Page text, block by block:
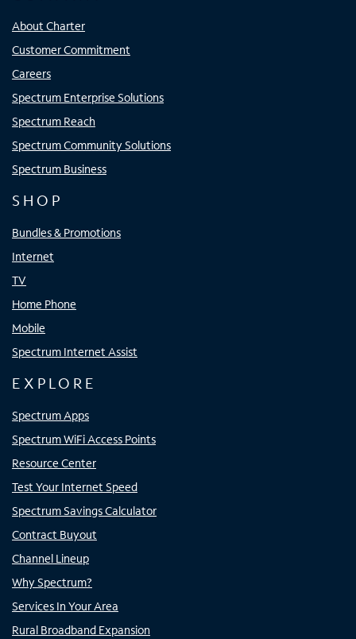
About Charter
Customer Commitment
Careers
Spectrum Enterprise Solutions
Spectrum Reach
Spectrum Community Solutions
Spectrum Business
SHOP
Bundles & Promotions
Internet
TV
Home Phone
Mobile
Spectrum Internet Assist
EXPLORE
Spectrum Apps
Spectrum WiFi Access Points
Resource Center
Test Your Internet Speed
Spectrum Savings Calculator
Contract Buyout
Channel Lineup
Why Spectrum?
Services In Your Area
Rural Broadband Expansion